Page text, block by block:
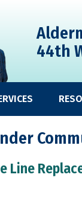
44th
Line